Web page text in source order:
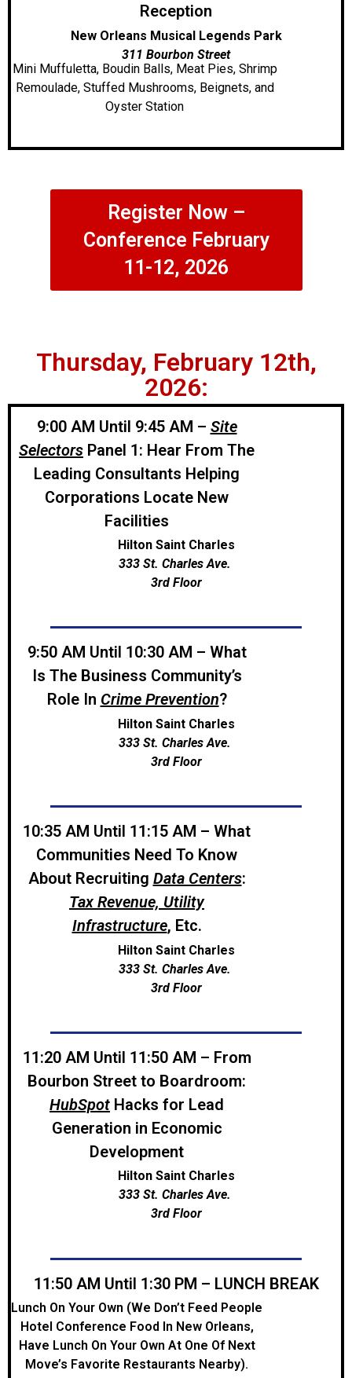
Reception
New Orleans Musical Legends Park
311 Bourbon Street
Mini Muffuletta, Boudin Balls, Meat Pies, Shrimp
Remoulade, Stuffed Mushrooms, Beignets, and
Oyster Station
Register Now –
Conference February
11-12, 2026
Thursday, February 12th,
2026:
9:00 AM Until 9:45 AM – Site
Selectors Panel 1: Hear From The
Leading Consultants Helping
Corporations Locate New
Facilities
Hilton Saint Charles
333 St. Charles Ave.
3rd Floor
9:50 AM Until 10:30 AM – What
Is The Business Community’s
Role In Crime Prevention?
Hilton Saint Charles
333 St. Charles Ave.
3rd Floor
10:35 AM Until 11:15 AM – What
Communities Need To Know
About Recruiting Data Centers:
Tax Revenue, Utility
Infrastructure, Etc.
Hilton Saint Charles
333 St. Charles Ave.
3rd Floor
11:20 AM Until 11:50 AM – From
Bourbon Street to Boardroom:
HubSpot Hacks for Lead
Generation in Economic
Development
Hilton Saint Charles
333 St. Charles Ave.
3rd Floor
11:50 AM Until 1:30 PM – LUNCH BREAK
Lunch On Your Own (We Don’t Feed People
Hotel Conference Food In New Orleans,
Have Lunch On Your Own At One Of Next
Move’s Favorite Restaurants Nearby).